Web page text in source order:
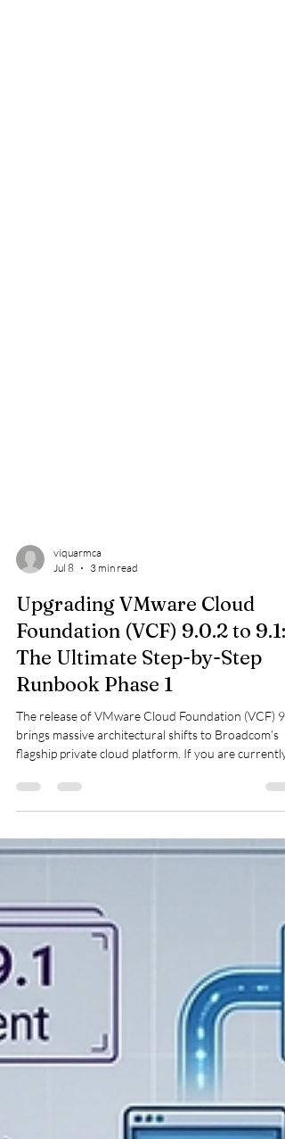
Jul 8
3 min read
Upgrading VMware Cloud
Foundation (VCF) 9.0.2 to 9.1:
The Ultimate Step-by-Step
Runbook Phase 1
The release of VMware Cloud Foundation (VCF)
flagship private cloud platform. If you are currently
running VCF 9.0.2, moving to 9.1 isn't just a simple
VCF Management Services layer. VCF 9.1 is an
components—such as VCF Operations, VCF
Operations for logs, VCF Operations for netwo